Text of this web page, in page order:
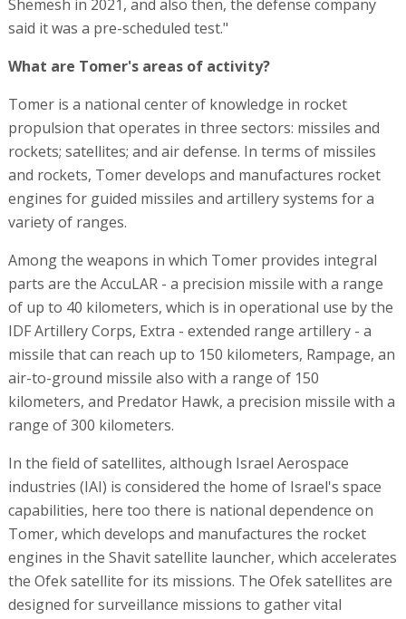
Shemesh in 2021, and also then, the defense company
said it was a pre-scheduled test."
What are Tomer's areas of activity?
Tomer is a national center of knowledge in rocket
propulsion that operates in three sectors: missiles and
rockets; satellites; and air defense. In terms of missiles
and rockets, Tomer develops and manufactures rocket
engines for guided missiles and artillery systems for a
variety of ranges.
Among the weapons in which Tomer provides integral
parts are the AccuLAR - a precision missile with a range
of up to 40 kilometers, which is in operational use by the
IDF Artillery Corps, Extra - extended range artillery - a
missile that can reach up to 150 kilometers, Rampage, an
air-to-ground missile also with a range of 150
kilometers, and Predator Hawk, a precision missile with a
range of 300 kilometers.
In the field of satellites, although Israel Aerospace
industries (IAI) is considered the home of Israel's space
capabilities, here too there is national dependence on
Tomer, which develops and manufactures the rocket
engines in the Shavit satellite launcher, which accelerates
the Ofek satellite for its missions. The Ofek satellites are
designed for surveillance missions to gather vital